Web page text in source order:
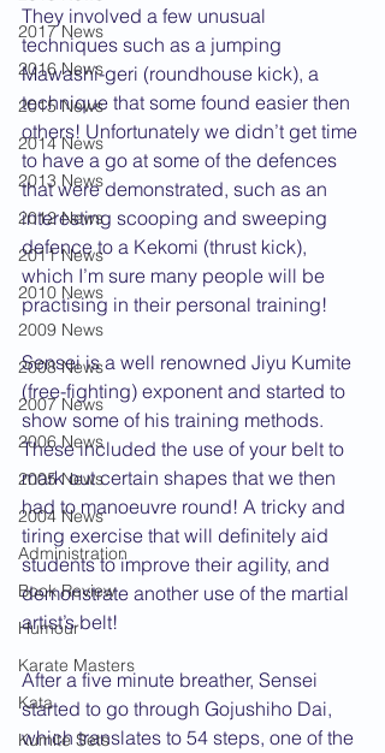
2017 News
2016 News
2015 News
2014 News
2013 News
2012 News
2011 News
2010 News
2009 News
2008 News
2007 News
2006 News
2005 News
2004 News
Administration
Book Review
Humour
Karate Masters
Kata
Kumite Sets
They involved a few unusual
techniques such as a jumping
Mawashi-geri (roundhouse kick), a
technique that some found easier then
others! Unfortunately we didn’t get time
to have a go at some of the defences
that were demonstrated, such as an
interesting scooping and sweeping
defence to a Kekomi (thrust kick),
which I’m sure many people will be
practising in their personal training!
Sensei is a well renowned Jiyu Kumite
(free-fighting) exponent and started to
show some of his training methods.
These included the use of your belt to
mark out certain shapes that we then
had to manoeuvre round! A tricky and
tiring exercise that will definitely aid
students to improve their agility, and
demonstrate another use of the martial
artist’s belt!
After a five minute breather, Sensei
started to go through Gojushiho Dai,
which translates to 54 steps, one of the